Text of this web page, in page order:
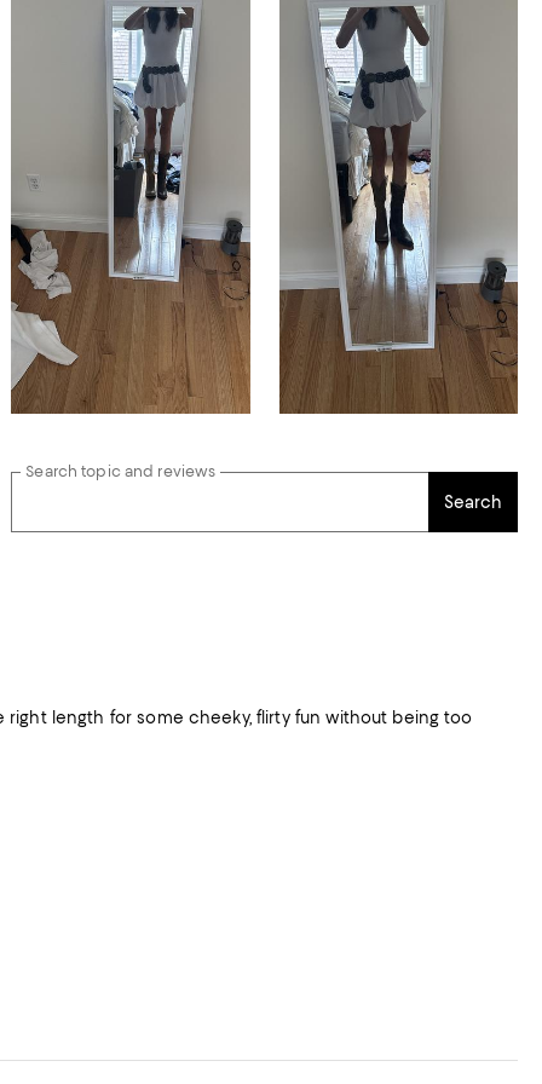
Search topic and reviews
Search
right length for some cheeky, flirty fun without being too